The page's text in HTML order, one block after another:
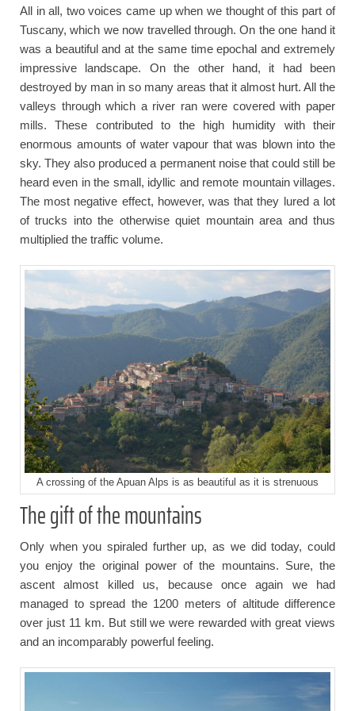
All in all, two voices came up when we thought of this part of
Tuscany, which we now travelled through. On the one hand it
was a beautiful and at the same time epochal and extremely
impressive landscape. On the other hand, it had been
destroyed by man in so many areas that it almost hurt. All the
valleys through which a river ran were covered with paper
mills. These contributed to the high humidity with their
enormous amounts of water vapour that was blown into the
sky. They also produced a permanent noise that could still be
heard even in the small, idyllic and remote mountain villages.
The most negative effect, however, was that they lured a lot
of trucks into the otherwise quiet mountain area and thus
multiplied the traffic volume.
A crossing of the Apuan Alps is as beautiful as it is strenuous
The gift of the mountains
Only when you spiraled further up, as we did today, could
you enjoy the original power of the mountains. Sure, the
ascent almost killed us, because once again we had
managed to spread the 1200 meters of altitude difference
over just 11 km. But still we were rewarded with great views
and an incomparably powerful feeling.